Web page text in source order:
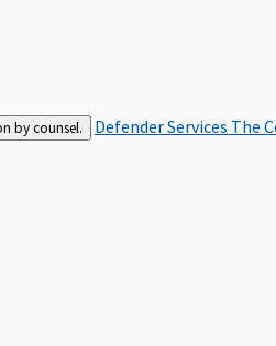
by counsel. Defender Services The